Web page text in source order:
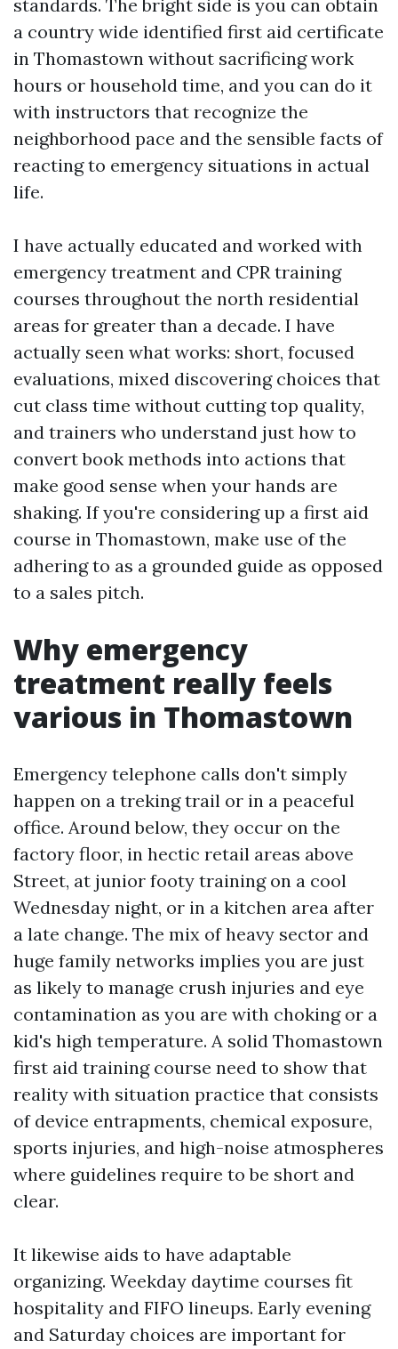
standards. The bright side is you can obtain
a country wide identified first aid certificate
in Thomastown without sacrificing work
hours or household time, and you can do it
with instructors that recognize the
neighborhood pace and the sensible facts of
reacting to emergency situations in actual
life.
I have actually educated and worked with
emergency treatment and CPR training
courses throughout the north residential
areas for greater than a decade. I have
actually seen what works: short, focused
evaluations, mixed discovering choices that
cut class time without cutting top quality,
and trainers who understand just how to
convert book methods into actions that
make good sense when your hands are
shaking. If you're considering up a first aid
course in Thomastown, make use of the
adhering to as a grounded guide as opposed
to a sales pitch.
Why emergency
treatment really feels
various in Thomastown
Emergency telephone calls don't simply
happen on a treking trail or in a peaceful
office. Around below, they occur on the
factory floor, in hectic retail areas above
Street, at junior footy training on a cool
Wednesday night, or in a kitchen area after
a late change. The mix of heavy sector and
huge family networks implies you are just
as likely to manage crush injuries and eye
contamination as you are with choking or a
kid's high temperature. A solid Thomastown
first aid training course need to show that
reality with situation practice that consists
of device entrapments, chemical exposure,
sports injuries, and high-noise atmospheres
where guidelines require to be short and
clear.
It likewise aids to have adaptable
organizing. Weekday daytime courses fit
hospitality and FIFO lineups. Early evening
and Saturday choices are important for